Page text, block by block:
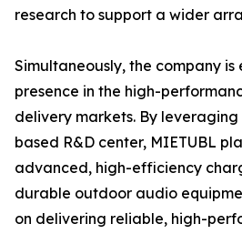
research to support a wider
Simultaneously, the company is
presence in the high-
delivery markets. By leveraging
based R&D center, MIETUBL
advanced, high-efficiency
durable outdoor audio
on delivering reliable, high-